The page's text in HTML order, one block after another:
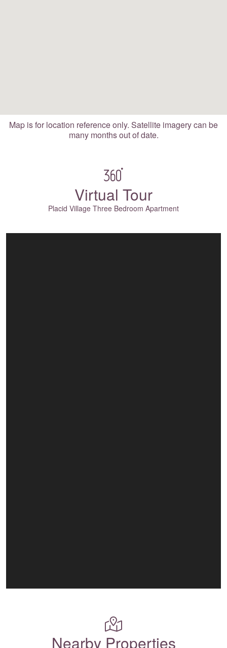
Map is for location reference only. Satellite imagery can be
many months out of date.
Virtual Tour
Placid Village Three Bedroom Apartment
Nearby Properties